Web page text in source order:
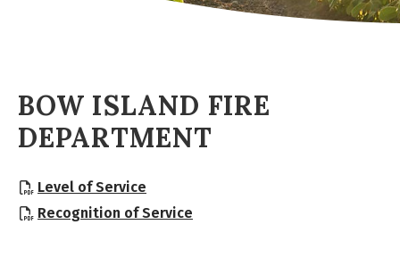
BOW ISLAND FIRE
DEPARTMENT
Level of Service
Recognition of Service